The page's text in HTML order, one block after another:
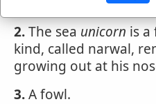
2.The sea unicorn is a
kind, called narwal,
growing out at his
3.A fowl.